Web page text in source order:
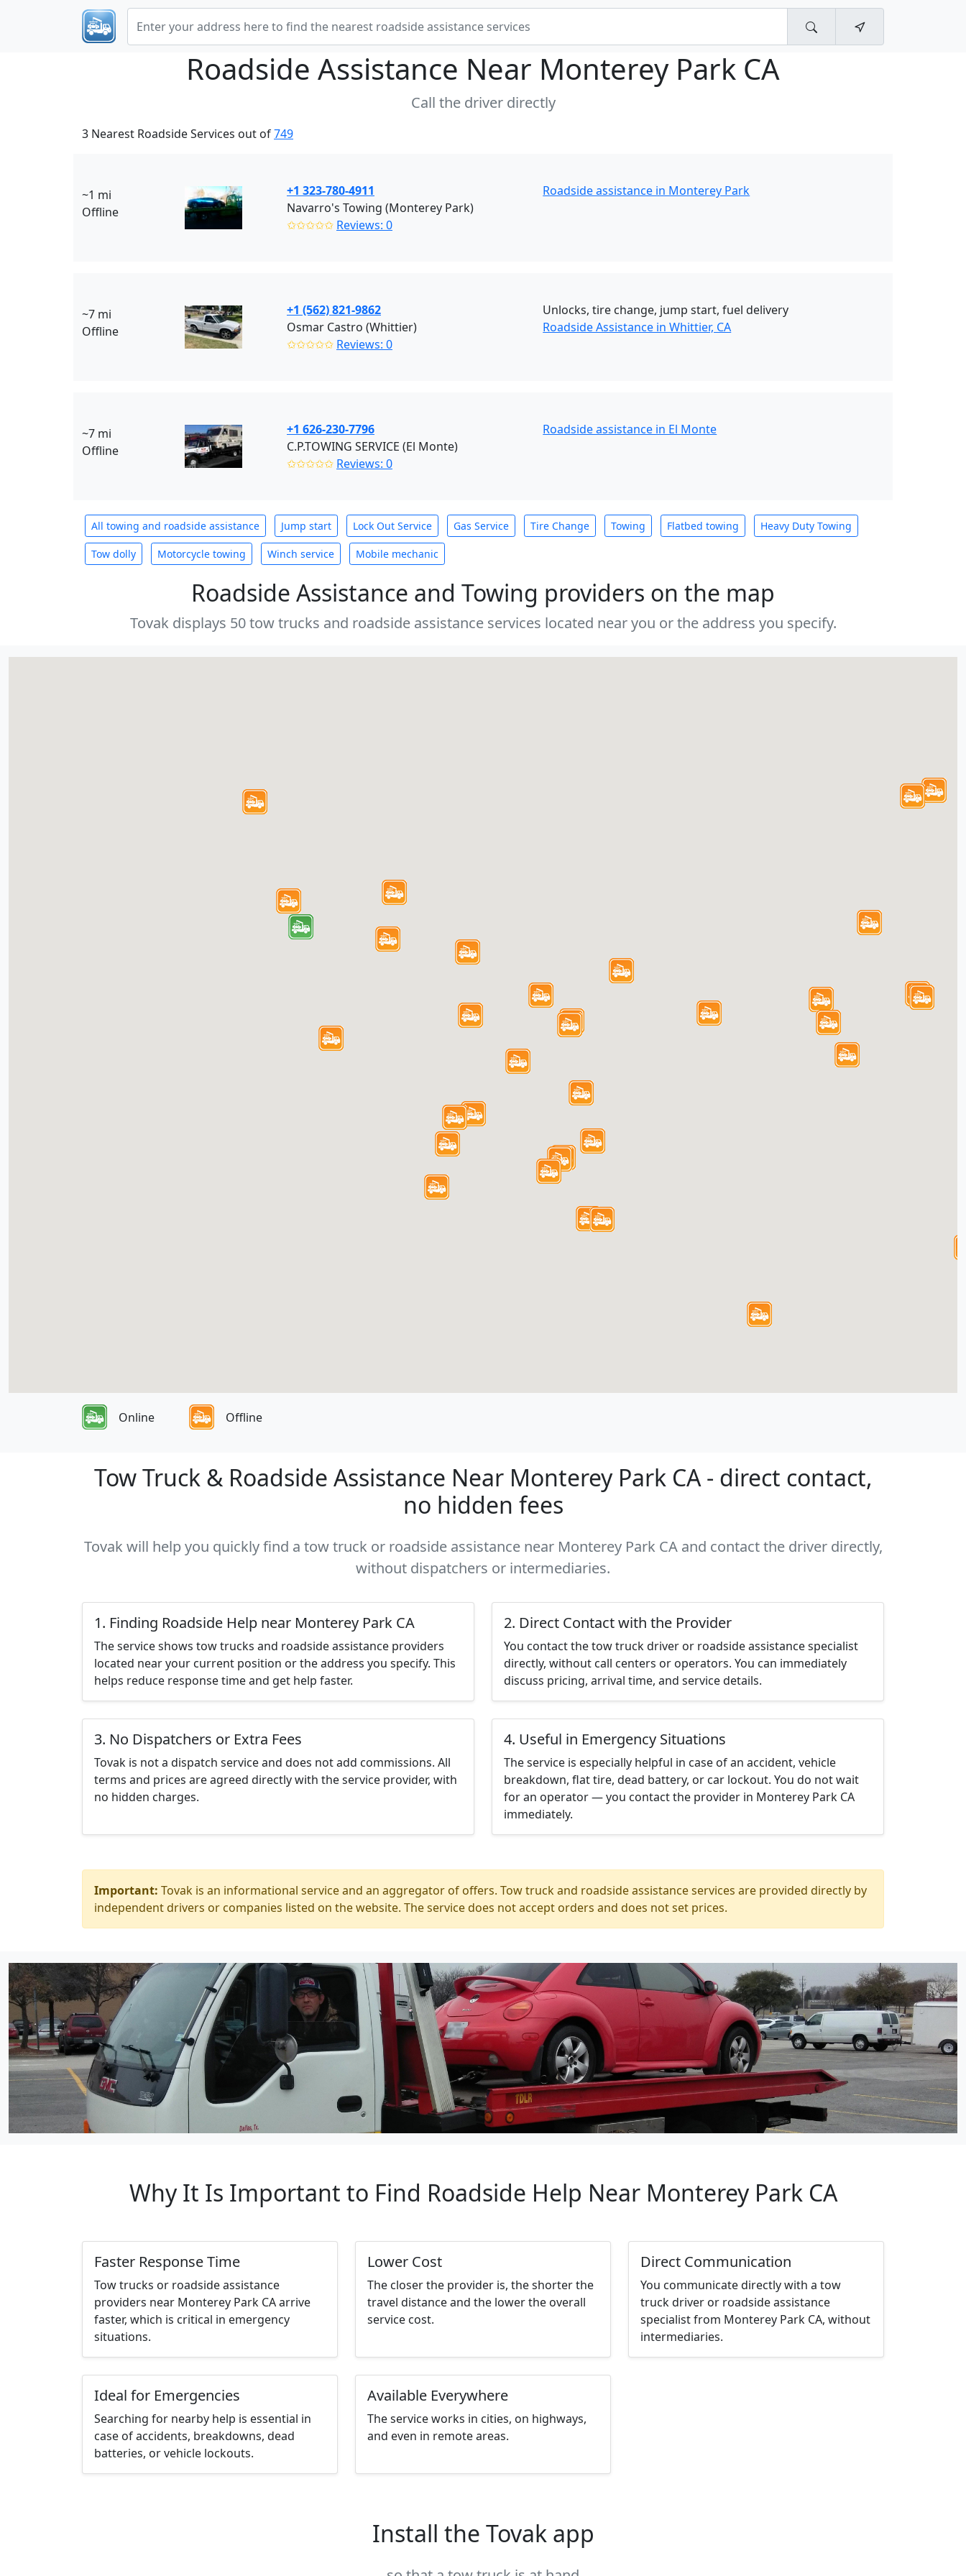
Roadside Assistance Near Monterey Park CA
Call the driver directly
3 Nearest Roadside Services out of749
~1 mi
Offline
+1 323-780-4911
Navarro's Towing (Monterey Park)
✩✩✩✩✩ Reviews: 0
Roadside assistance in Monterey Park
~7 mi
Offline
+1 (562) 821-9862
Osmar Castro (Whittier)
✩✩✩✩✩ Reviews: 0
Unlocks, tire change, jump start, fuel delivery
Roadside Assistance in Whittier, CA
~7 mi
Offline
+1 626-230-7796
C.P.TOWING SERVICE (El Monte)
✩✩✩✩✩ Reviews: 0
Roadside assistance in El Monte
All towing and roadside assistance Jump start Lock Out Service Gas Service Tire Change Towing Flatbed towing Heavy Duty Towing
Tow dolly Motorcycle towing Winch service Mobile mechanic
Roadside Assistance and Towing providers on the map
Tovak displays 50 tow trucks and roadside assistance services located near you or the address you specify.
Online Offline
Tow Truck & Roadside Assistance Near Monterey Park CA - direct contact,
no hidden fees
Tovak will help you quickly find a tow truck or roadside assistance near Monterey Park CA and contact the driver directly,
without dispatchers or intermediaries.
1. Finding Roadside Help near Monterey Park CA
The service shows tow trucks and roadside assistance providers
located near your current position or the address you specify. This
helps reduce response time and get help faster.
2. Direct Contact with the Provider
You contact the tow truck driver or roadside assistance specialist
directly, without call centers or operators. You can immediately
discuss pricing, arrival time, and service details.
3. No Dispatchers or Extra Fees
Tovak is not a dispatch service and does not add commissions. All
terms and prices are agreed directly with the service provider, with
no hidden charges.
4. Useful in Emergency Situations
The service is especially helpful in case of an accident, vehicle
breakdown, flat tire, dead battery, or car lockout. You do not wait
for an operator — you contact the provider in Monterey Park CA
immediately.
Important: Tovak is an informational service and an aggregator of offers. Tow truck and roadside assistance services are provided directly by
independent drivers or companies listed on the website. The service does not accept orders and does not set prices.
Why It Is Important to Find Roadside Help Near Monterey Park CA
Faster Response Time
Tow trucks or roadside assistance
providers near Monterey Park CA arrive
faster, which is critical in emergency
situations.
Lower Cost
The closer the provider is, the shorter the
travel distance and the lower the overall
service cost.
Direct Communication
You communicate directly with a tow
truck driver or roadside assistance
specialist from Monterey Park CA, without
intermediaries.
Ideal for Emergencies
Searching for nearby help is essential in
case of accidents, breakdowns, dead
batteries, or vehicle lockouts.
Available Everywhere
The service works in cities, on highways,
and even in remote areas.
Install the Tovak app